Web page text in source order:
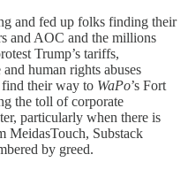
and fed up folks finding their
and AOC and the millions
Trump’s tariffs,
human rights abuses
their way to WaPo’s Fort
the toll of corporate
particularly when there is
MeidasTouch, Substack
by greed.